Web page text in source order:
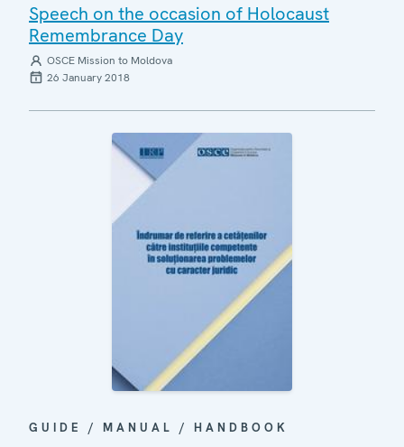
Speech on the occasion of Holocaust
Remembrance Day
OSCE Mission to Moldova
26 January 2018
GUIDE / MANUAL / HANDBOOK